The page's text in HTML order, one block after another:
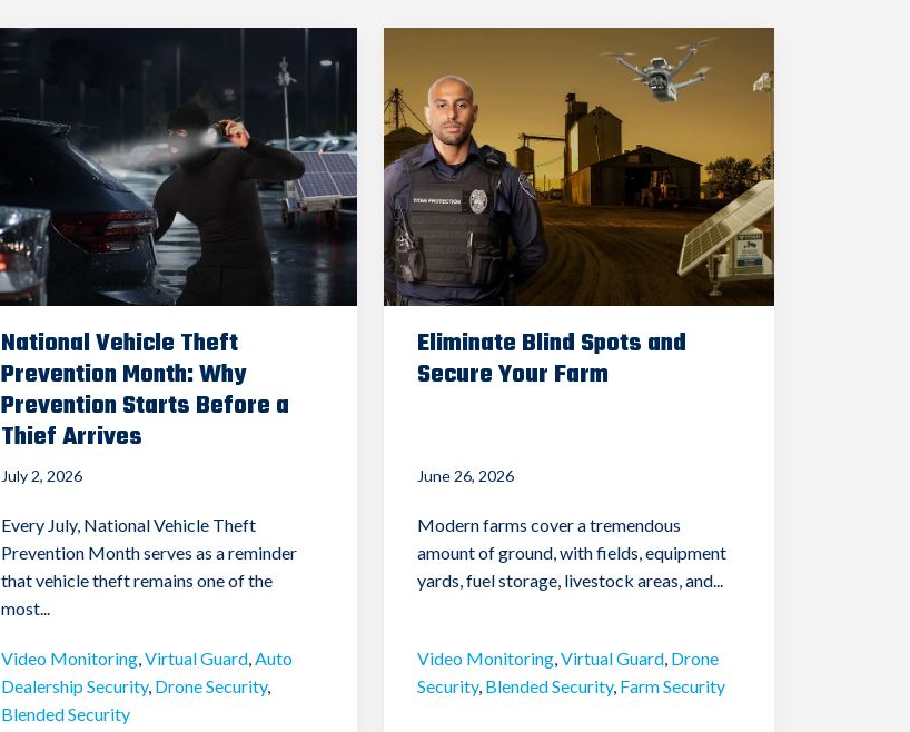
National Vehicle Theft
Prevention Month: Why
Prevention Starts Before a
Thief Arrives
July 2, 2026
Every July, National Vehicle Theft
Prevention Month serves as a reminder
that vehicle theft remains one of the
most...
Video Monitoring, Virtual Guard, Auto
Dealership Security, Drone Security,
Blended Security
Eliminate Blind Spots and
Secure Your Farm
June 26, 2026
Modern farms cover a tremendous
amount of ground, with fields, equipment
yards, fuel storage, livestock areas, and...
Video Monitoring ,Virtual Guard Drone
Security, Blended Security, Farm Security